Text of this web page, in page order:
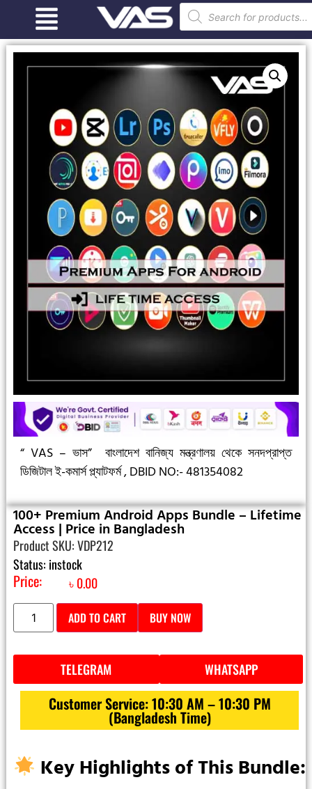
“ VAS – ভাস”
বাংলাদেশ বানিজ্য মন্ত্রণালয় থেকে সনদপ্রাপ্ত
ডিজিটাল ই-কমার্স প্ল্যাটফর্ম ,DBID NO:- 481354082
100+ Premium Android Apps Bundle – Lifetime
Access | Price in Bangladesh
Product SKU: VDP212
Status: instock
Price: ৳0.00
ADD TO CART BUY NOW
TELEGRAM WHATSAPP
Customer Service: 10:30 AM – 10:30 PM
(Bangladesh Time)
Key Highlights of This Bundle: